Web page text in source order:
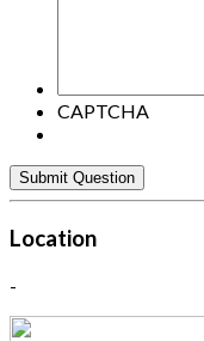
CAPTCHA
Location
-